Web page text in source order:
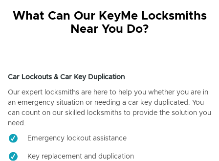
What Can Our KeyMe Locksmiths
Near You Do?
Car Lockouts & Car Key Duplication
Our expert locksmiths are here to help you whether you are in
an emergency situation or needing a car key duplicated. You
can count on our skilled locksmiths to provide the solution you
need.
Emergency lockout assistance
Key replacement and duplication